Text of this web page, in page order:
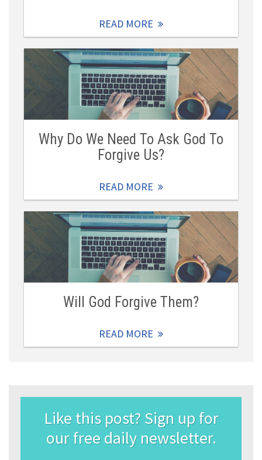
READ MORE
Why Do We Need To Ask God To
Forgive Us?
READ MORE
Will God Forgive Them?
READ MORE
Like this post? Sign up for
our free daily newsletter.